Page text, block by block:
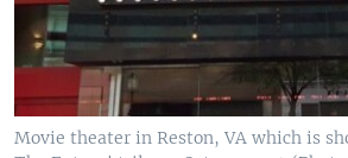
Movie theater in Reston, VA which is